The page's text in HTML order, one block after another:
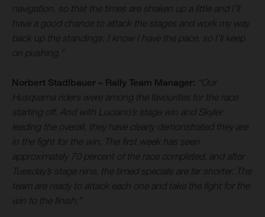
navigation, so that the times are shaken up a little and I’ll
have a good chance to attack the stages and work my way
back up the standings. I know I have the pace, so I’ll keep
on pushing.”
Norbert Stadlbauer – Rally Team Manager: “Our
Husqvarna riders were among the favourites for the race
starting off. And with Luciano’s stage win and Skyler
leading the overall, they have clearly demonstrated they are
in the fight for the win. The first week has seen
approximately 70 percent of the race completed, and after
Tuesday’s stage nine, the timed specials are far shorter. The
team are ready to attack each one and take the fight for the
win to the finish.”